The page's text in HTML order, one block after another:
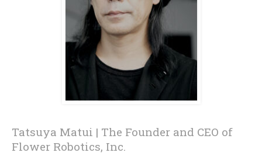
Tatsuya Matui | The Founder and CEO of
Flower Robotics, Inc.